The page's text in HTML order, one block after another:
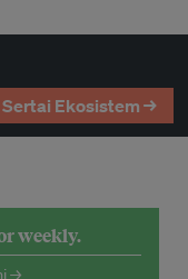
Sertai Ekosistem →
weekly.
→